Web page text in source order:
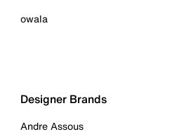
owala
Designer Brands
Andre Assous